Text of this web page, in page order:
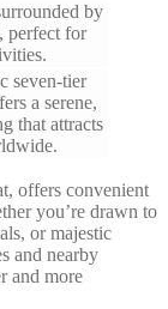
by
perfect for
seven-tier
a serene,
that attracts
offers convenient
you’re drawn to
or majestic
and nearby
and more